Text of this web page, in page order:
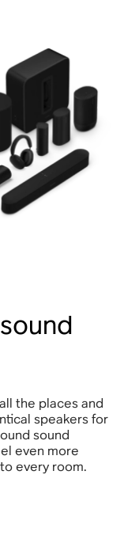
the places and
speakers for
sound
even more
every room.